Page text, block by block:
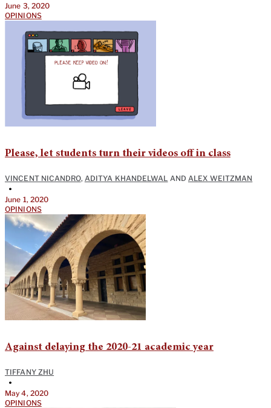
June 3, 2020
OPINIONS
Please, let students turn their videos off in class
VINCENT NICANDRO, ADITYA KHANDELWAL AND ALEX WEITZMAN
•
June 1, 2020
OPINIONS
Against delaying the 2020-21 academic year
TIFFANY ZHU
•
May 4, 2020
OPINIONS